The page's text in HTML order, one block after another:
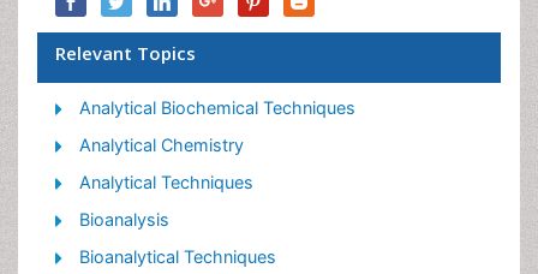
Post your comment
Share This Article